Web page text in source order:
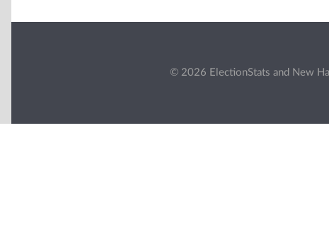
© 2026 ElectionStats and New